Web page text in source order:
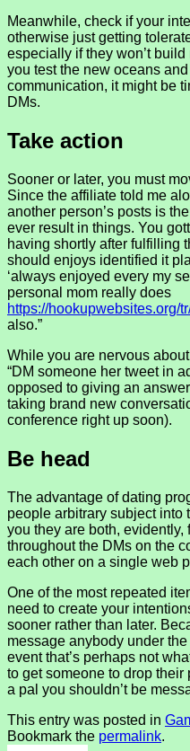
Meanwhile, check if your
otherwise just getting
especially if they won’t
you test the new oceans
communication, it might be
DMs.
Take action
Sooner or later, you must
Since the affiliate told me
another person’s posts is
ever result in things. You
having shortly after fulfilling
should enjoys identified it
‘always enjoyed every my
personal mom really does
https://hookupwebsites.org/
also.”
While you are nervous
“DM someone her tweet in
opposed to giving an
taking brand new
conference right up soon).
Be head
The advantage of dating
people arbitrary subject into
you they are both,
throughout the DMs on the
each other on a single web
One of the most repeated
need to create your
sooner rather than later.
message anybody under
event that’s perhaps not
to get someone to drop
a pal you shouldn’t be
This entry was posted in
Bookmark the permalink.